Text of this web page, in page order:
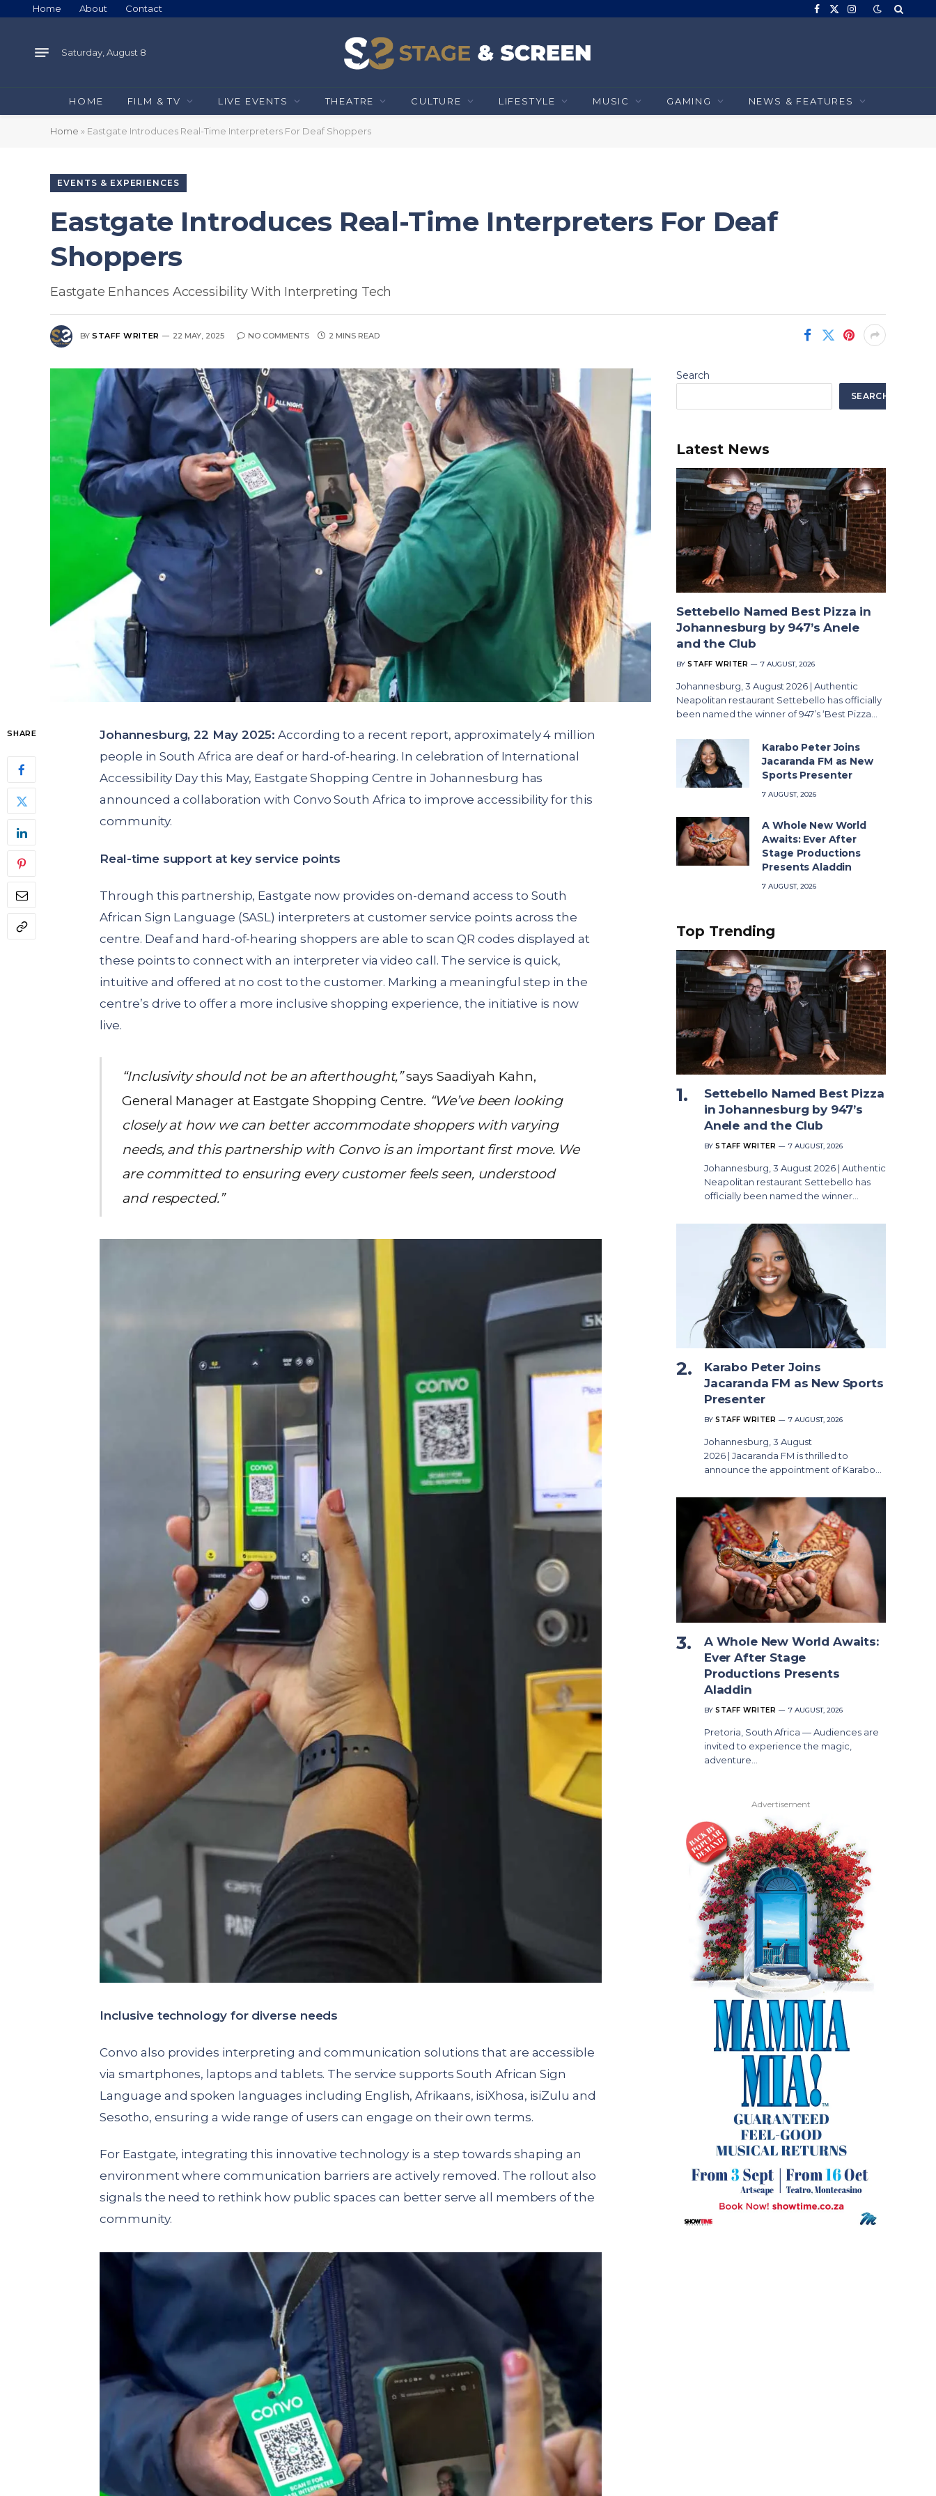
Home About Contact Facebook
X
Instagram
Saturday, August 8
HOME FILM & TV LIVE EVENTS THEATRE CULTURE LIFESTYLE MUSIC GAMING NEWS & FEATURES
Home » Eastgate Introduces Real-Time Interpreters For Deaf Shoppers
EVENTS & EXPERIENCES
Eastgate Introduces Real-Time Interpreters For Deaf
Shoppers
Eastgate Enhances Accessibility With Interpreting Tech
BY STAFF WRITER 22 MAY, 2025 NO COMMENTS 2 MINS READ
SHARE Johannesburg, 22 May 2025: According to a recent report, approximately 4 million
people in South Africa are deaf or hard-of-hearing. In celebration of International
Accessibility Day this May, Eastgate Shopping Centre in Johannesburg has
announced a collaboration with Convo South Africa to improve accessibility for this
community.
Real-time support at key service points
Through this partnership, Eastgate now provides on-demand access to South
African Sign Language (SASL) interpreters at customer service points across the
centre. Deaf and hard-of-hearing shoppers are able to scan QR codes displayed at
these points to connect with an interpreter via video call. The service is quick,
intuitive and offered at no cost to the customer. Marking a meaningful step in the
centre’s drive to offer a more inclusive shopping experience, the initiative is now
live.
“Inclusivity should not be an afterthought,”says Saadiyah Kahn,
General Manager at Eastgate Shopping Centre. “We’ve been looking
closely at how we can better accommodate shoppers with varying
needs, and this partnership with Convo is an important first move. We
are committed to ensuring every customer feels seen, understood
and respected.”
Inclusive technology for diverse needs
Convo also provides interpreting and communication solutions that are accessible
via smartphones, laptops and tablets. The service supports South African Sign
Language and spoken languages including English, Afrikaans, isiXhosa, isiZulu and
Sesotho, ensuring a wide range of users can engage on their own terms.
For Eastgate, integrating this innovative technology is a step towards shaping an
environment where communication barriers are actively removed. The rollout also
signals the need to rethink how public spaces can better serve all members of the
community.
Search
SEARCH
Latest News
Settebello Named Best Pizza in
Johannesburg by 947’s Anele
and the Club
BY STAFF WRITER 7 AUGUST, 2026
Johannesburg, 3 August 2026 | Authentic
Neapolitan restaurant Settebello has officially
been named the winner of 947’s ‘Best Pizza…
Karabo Peter Joins
Jacaranda FM as New
Sports Presenter
7 AUGUST, 2026
A Whole New World
Awaits: Ever After
Stage Productions
Presents Aladdin
7 AUGUST, 2026
Top Trending
Settebello Named Best Pizza
in Johannesburg by 947’s
Anele and the Club
BY STAFF WRITER 7 AUGUST, 2026
Johannesburg, 3 August 2026 | Authentic
Neapolitan restaurant Settebello has
officially been named the winner…
Karabo Peter Joins
Jacaranda FM as New Sports
Presenter
BY STAFF WRITER 7 AUGUST, 2026
Johannesburg, 3 August
2026 | Jacaranda FM is thrilled to
announce the appointment of Karabo…
A Whole New World Awaits:
Ever After Stage
Productions Presents
Aladdin
BY STAFF WRITER 7 AUGUST, 2026
Pretoria, South Africa — Audiences are
invited to experience the magic,
adventure…
Advertisement